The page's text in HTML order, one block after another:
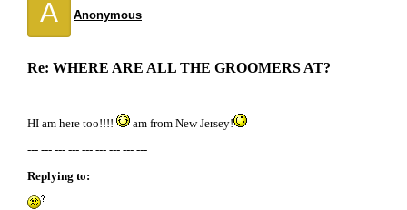
A Anonymous
Re: WHERE ARE ALL THE GROOMERS AT?
HI am here too!!!!
am from New Jersey!
--- --- --- --- --- --- --- --- ---
Replying to: